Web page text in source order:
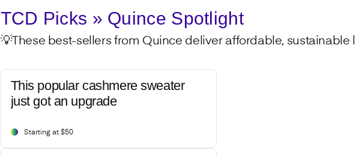
TCD Picks » Quince Spotlight
💡These best-sellers from Quince deliver affordable, sustainable
This popular cashmere sweater
just got an upgrade
Starting at $50